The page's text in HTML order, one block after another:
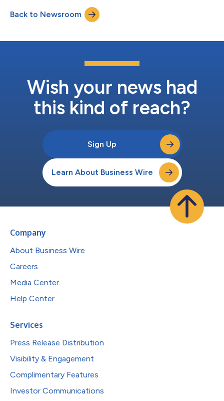
technology, discovery platform and development
programmes. Oppenheimer Fall Healthcare Life Sciences & Med
Tech Summit, 23 Septem...
Back to Newsroom
Wish your news had
this kind of reach?
Sign Up
Learn About Business Wire
Company
About Business Wire
Careers
Media Center
Help Center
Services
Press Release Distribution
Visibility & Engagement
Complimentary Features
Investor Communications